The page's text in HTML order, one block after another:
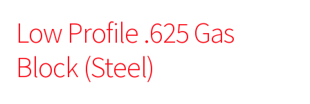
Low Profile .625 Gas
Block (Steel)